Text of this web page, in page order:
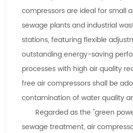
compressors are ideal for small
sewage plants and industrial
stations, featuring flexible
outstanding energy-saving
processes with high air quality
free air compressors shall be
contamination of water quality
Regarded as the "green
sewage treatment, air